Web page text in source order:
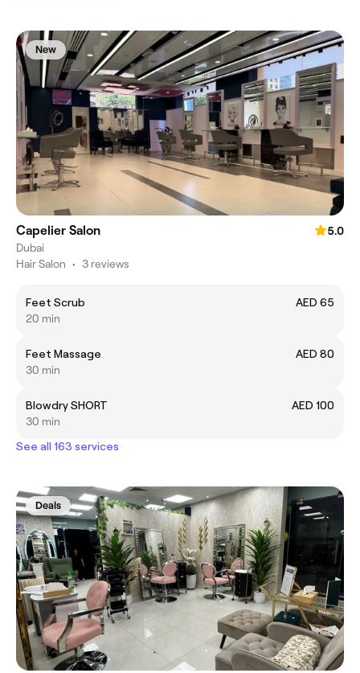
New
Capelier Salon
5.0
Dubai
Hair Salon • 3 reviews
Feet Scrub
AED 65
20 min
Feet Massage
AED 80
30 min
Blowdry SHORT
AED 100
30 min
See all 163 services
Deals